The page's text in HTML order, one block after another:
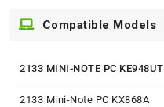
Compatible Models
2133 MINI-NOTE PC KE948UT
2133 Mini-Note PC KX868A